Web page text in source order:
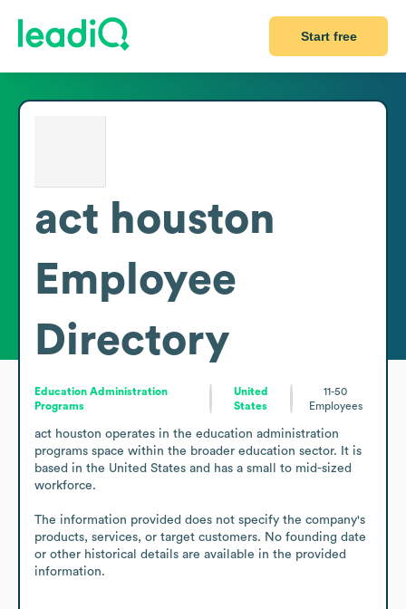
Start free
act houston
Employee
Directory
Education Administration
Programs
United
States
11-50
Employees
act houston operates in the education administration
programs space within the broader education sector. It is
based in the United States and has a small to mid-sized
workforce.
The information provided does not specify the company's
products, services, or target customers. No founding date
or other historical details are available in the provided
information.